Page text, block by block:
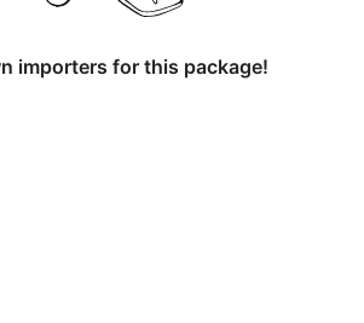
importers for this package!